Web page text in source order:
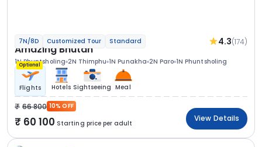
7N/8D Customized Tour Standard 4.3(174)
Amazing Bhutan
1N Phuntsholing 2N Thimphu 1N Punakha 2N Paro 1N Phuntsholing
Optional
Flights Hotels Sightseeing Meal
66 800 10% OFF
60 100 Starting price per adult
View Details